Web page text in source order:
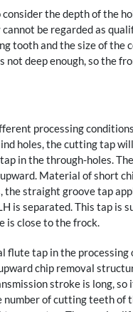
consider the depth of the
be regarded as
tooth and the size of
not deep enough, so the
processing
holes, the cutting tap
in the through-holes.
upward. Material of short
the straight groove tap
is separated. This tap
is close to the frock.
flute tap in the
chip removal
stroke is long,
number of cutting teeth